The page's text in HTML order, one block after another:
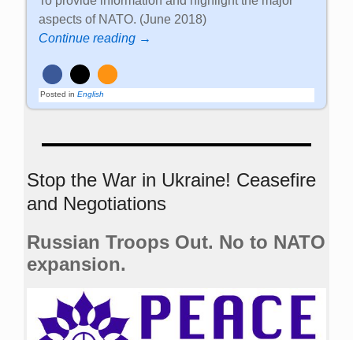
aspects of NATO. (June 2018)
Continue reading →
Posted in English
Stop the War in Ukraine! Ceasefire
and Negotiations
Russian Troops Out. No to NATO
expansion.